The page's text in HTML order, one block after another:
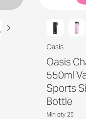
Oasis
Oasis
550ml
Sports
Bottle
Min qty 25